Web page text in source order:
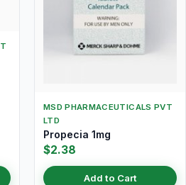
MSD PHARMACEUTICALS PVT
LTD
Propecia 1mg
$2.38
Add to Cart